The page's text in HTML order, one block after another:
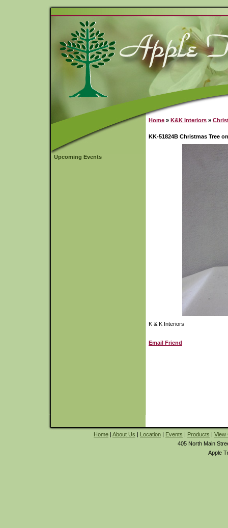
Upcoming Events
Home » K&K Interiors »
KK-51824B Christmas Tree
K & K Interiors
Email Friend
Home | About Us | Location | Events | Products | View
405 North Main
Apple